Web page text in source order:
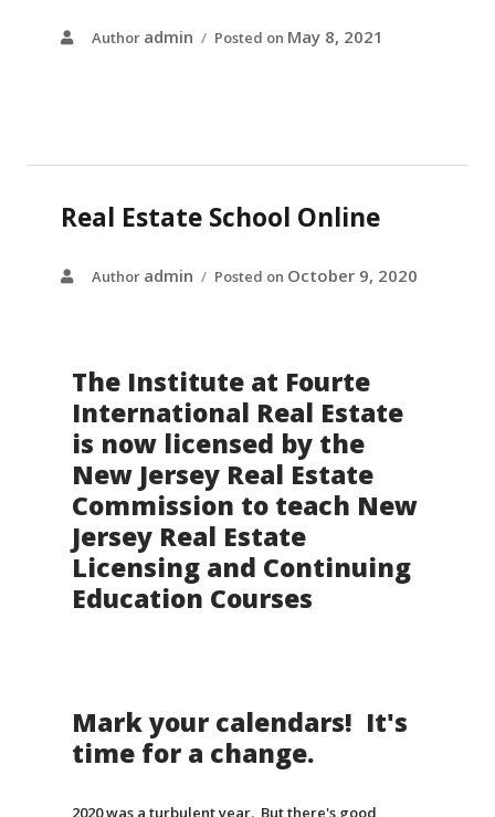
Author admin Posted on May 8, 2021
Real Estate School Online
Author admin Posted on October 9, 2020
The Institute at Fourte
International Real Estate
is now licensed by the
New Jersey Real Estate
Commission to teach New
Jersey Real Estate
Licensing and Continuing
Education Courses
Mark your calendars! It's
time for a change.
2020 was a turbulent year. But there's good